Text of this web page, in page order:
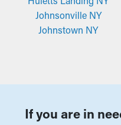
Johnsonville NY
Johnstown NY
If you are in